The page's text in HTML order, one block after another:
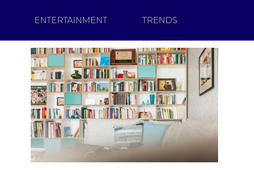
ENTERTAINMENT TRENDS